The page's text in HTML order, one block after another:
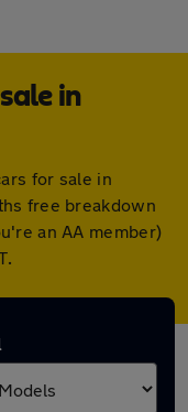
in
for sale in
free breakdown
an AA member)